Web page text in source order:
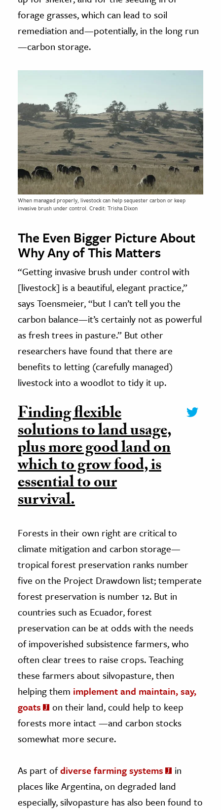
forage grasses, which can lead to soil
remediation and—potentially, in the long run
—carbon storage.
When managed properly, livestock can help sequester carbon or keep
invasive brush under control. Credit: Trisha Dixon
The Even Bigger Picture About
Why Any of This Matters
“Getting invasive brush under control with
[livestock] is a beautiful, elegant practice,”
says Toensmeier, “but I can’t tell you the
carbon balance—it’s certainly not as powerful
as fresh trees in pasture.” But other
researchers have found that there are
benefits to letting (carefully managed)
livestock into a woodlot to tidy it up.
Finding flexible
solutions to land usage,
plus more good land on
which to grow food, is
essential to our
survival.
Forests in their own right are critical to
climate mitigation and carbon storage—
tropical forest preservation ranks number
five on the Project Drawdown list; temperate
forest preservation is number 12. But in
countries such as Ecuador, forest
preservation can be at odds with the needs
of impoverished subsistence farmers, who
often clear trees to raise crops. Teaching
these farmers about silvopasture, then
helping them implement and maintain, say,
goats
on their land, could help to keep
forests more intact —and carbon stocks
somewhat more secure.
As part ofdiverse farming systems
in
places like Argentina, on degraded land
especially, silvopasture has also been found to